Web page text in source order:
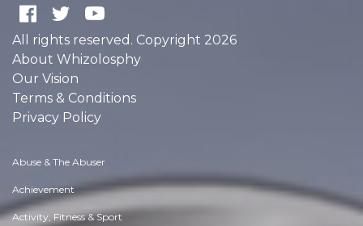
All rights reserved. Copyright 2026
About Whizolosphy
Our Vision
Terms & Conditions
Privacy Policy
Abuse & The Abuser
Achievement
Activity, Fitness & Sport